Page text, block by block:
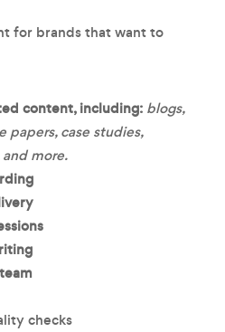
for brands that want to
content, including: blogs,
papers, case studies,
more.
checks